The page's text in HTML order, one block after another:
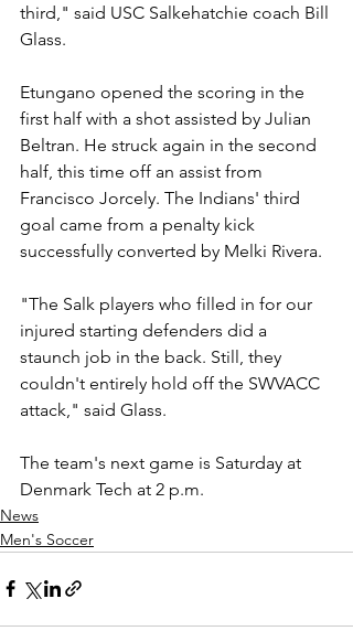
third," said USC Salkehatchie coach Bill
Glass.
Etungano opened the scoring in the
first half with a shot assisted by Julian
Beltran. He struck again in the second
half, this time off an assist from
Francisco Jorcely. The Indians' third
goal came from a penalty kick
successfully converted by Melki Rivera.
"The Salk players who filled in for our
injured starting defenders did a
staunch job in the back. Still, they
couldn't entirely hold off the SWVACC
attack," said Glass.
The team's next game is Saturday at
Denmark Tech at 2 p.m.
News
Men's Soccer